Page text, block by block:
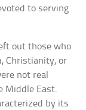
to serving
out those who
Christianity, or
not real
Middle East.
by its